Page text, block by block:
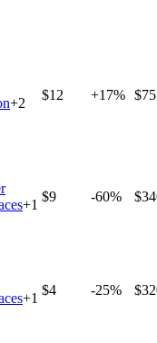
+2
$12 +17%
+1
$9 -60%
+1
$4 -25%